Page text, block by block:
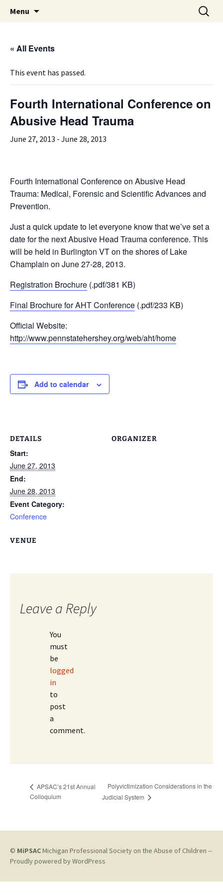
MiPSAC
Michigan Professional Society on the Abuse of
Children
Menu
Search
for:
« All Events
This event has passed.
Fourth International Conference on
Abusive Head Trauma
June 27, 2013 - June 28, 2013
Fourth International Conference on Abusive Head
Trauma: Medical, Forensic and Scientific Advances and
Prevention.
Just a quick update to let everyone know that we’ve set a
date for the next Abusive Head Trauma conference. This
will be held in Burlington VT on the shores of Lake
Champlain on June 27-28, 2013.
Registration Brochure (.pdf/381 KB)
Final Brochure for AHT Conference (.pdf/233 KB)
Official Website:
http://www.pennstatehershey.org/web/aht/home
Add to calendar
DETAILS
Start:
June 27, 2013
End:
June 28, 2013
Event Category:
Conference
VENUE
ORGANIZER
Leave a Reply
You
must
be
logged
in
to
post
a
comment.
APSAC’s 21st Annual
Colloquium
Polyvictimization Considerations in the
Judicial System
© MiPSACMichigan Professional Society on the Abuse of Children --
Proudly powered by WordPress